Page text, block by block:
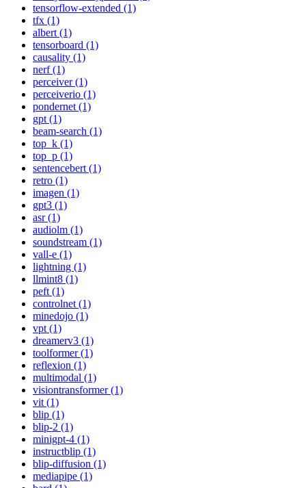
tensorflow-extended (1)
tfx (1)
albert (1)
tensorboard (1)
causality (1)
nerf (1)
perceiver (1)
perceiverio (1)
pondernet (1)
gpt (1)
beam-search (1)
top_k (1)
top_p (1)
sentencebert (1)
retro (1)
imagen (1)
gpt3 (1)
asr (1)
audiolm (1)
soundstream (1)
vall-e (1)
lightning (1)
llmint8 (1)
peft (1)
controlnet (1)
minedojo (1)
vpt (1)
dreamerv3 (1)
toolformer (1)
reflexion (1)
multimodal (1)
visiontransformer (1)
vit (1)
blip (1)
blip-2 (1)
minigpt-4 (1)
instructblip (1)
blip-diffusion (1)
mediapipe (1)